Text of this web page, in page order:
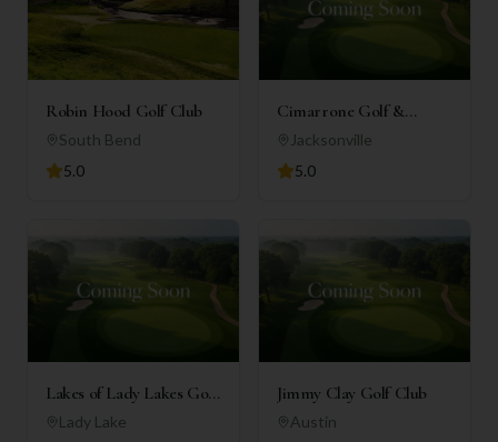
Robin Hood Golf Club
South Bend
5.0
Cimarrone Golf &
Country Club
Jacksonville
5.0
Lakes of Lady Lakes Golf
Club
Lady Lake
Jimmy Clay Golf Club
Austin